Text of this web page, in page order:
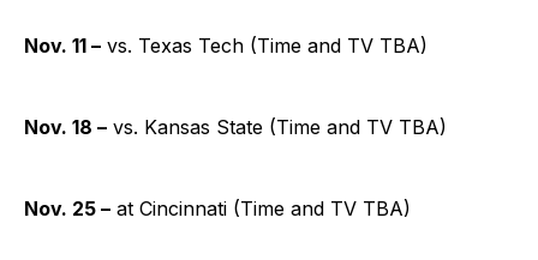
Nov. 11 – vs. Texas Tech (Time and TV TBA)
Nov. 18 – vs. Kansas State (Time and TV TBA)
Nov. 25 – at Cincinnati (Time and TV TBA)